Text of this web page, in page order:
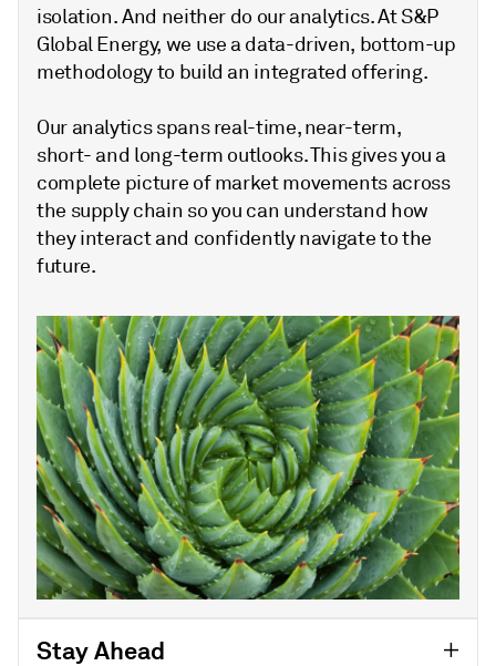
isolation. And neither do our analytics. At S&P
Global Energy, we use a data-driven, bottom-up
methodology to build an integrated offering.
Our analytics spans real-time, near-term,
short- and long-term outlooks. This gives you a
complete picture of market movements across
the supply chain so you can understand how
they interact and confidently navigate to the
future.
Stay Ahead